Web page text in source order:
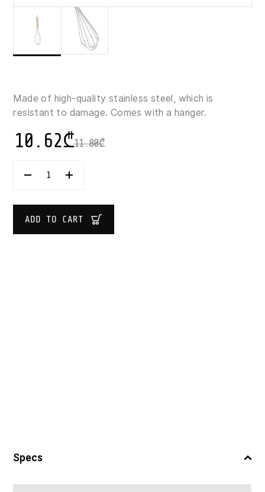
Made of high-quality stainless steel, which is
resistant to damage. Comes with a hanger.
11.80₾
10.62₾
5
SMART
STAINLESS
WHISK
ADD TO CART
Specs